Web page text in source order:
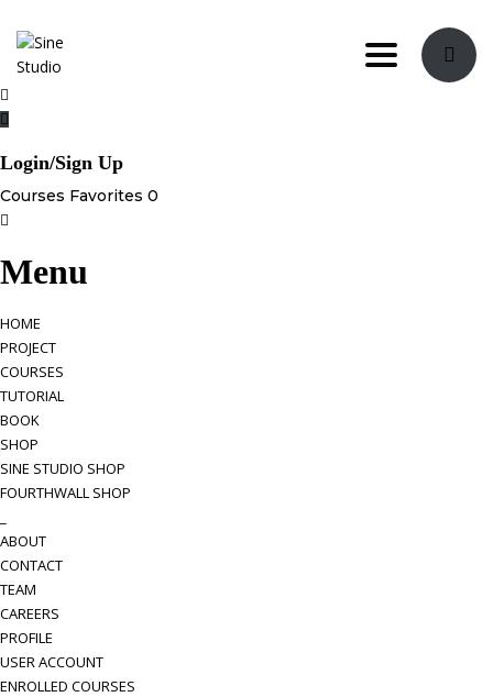
Toggle
Login/Sign Up
Courses Favorites 0
Menu
HOME
PROJECT
COURSES
TUTORIAL
BOOK
SHOP
SINE STUDIO SHOP
FOURTHWALL SHOP
ABOUT
CONTACT
TEAM
CAREERS
PROFILE
USER ACCOUNT
ENROLLED COURSES